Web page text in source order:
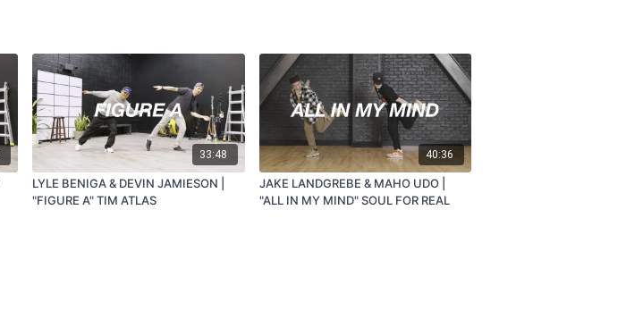
33:48
LYLE BENIGA & DEVIN JAMIESON |
"FIGURE A" TIM ATLAS
40:36
JAKE LANDGREBE & MAHO UDO |
"ALL IN MY MIND" SOUL FOR REAL